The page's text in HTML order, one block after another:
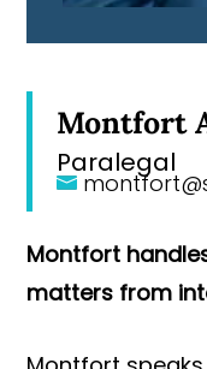
Montfort
Paralegal
Montfort
matters from